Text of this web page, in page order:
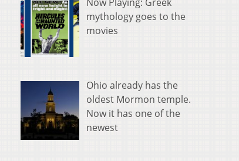
Now Playing: Greek
mythology goes to the
movies
Ohio already has the
oldest Mormon temple.
Now it has one of the
newest